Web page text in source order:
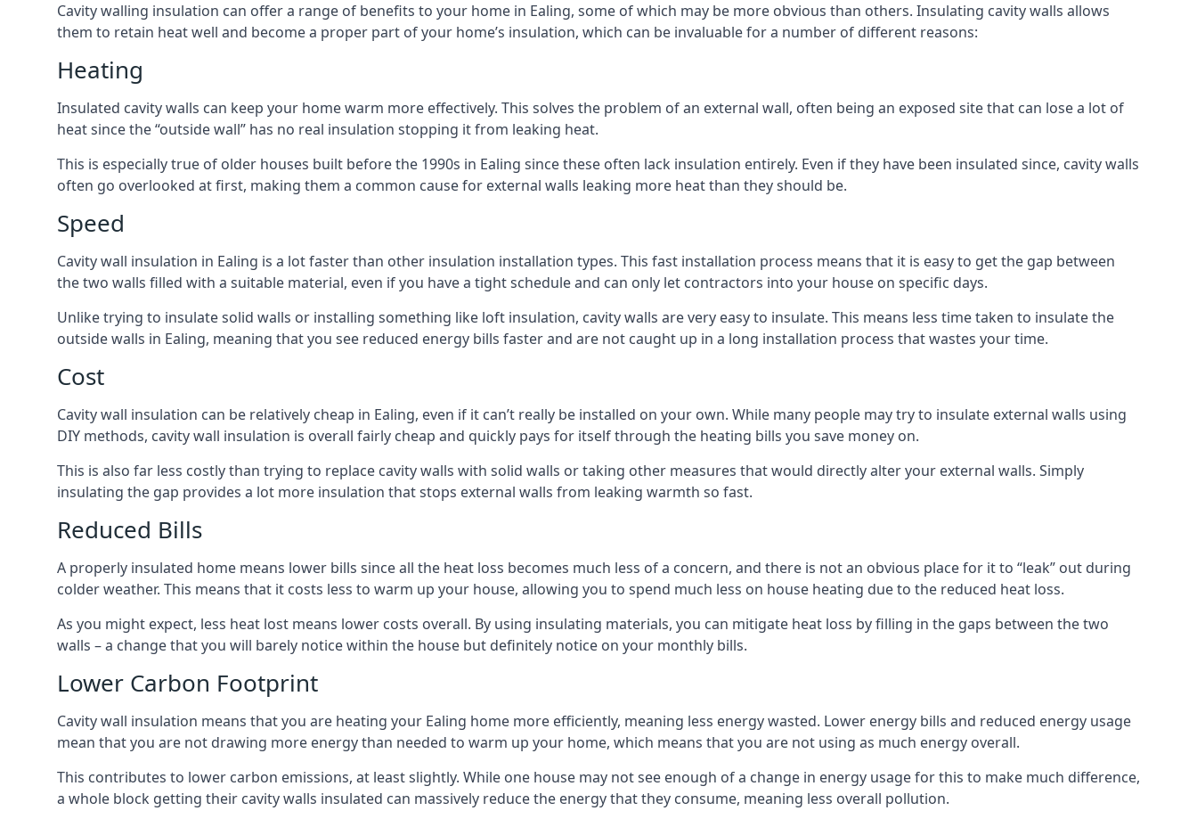
Cavity walling insulation can offer a range of benefits to your home in Ealing, some of which may be more obvious than others. Insulating cavity walls allows
them to retain heat well and become a proper part of your home’s insulation, which can be invaluable for a number of different reasons:
Heating
Insulated cavity walls can keep your home warm more effectively. This solves the problem of an external wall, often being an exposed site that can lose a lot of
heat since the “outside wall” has no real insulation stopping it from leaking heat.
This is especially true of older houses built before the 1990s in Ealing since these often lack insulation entirely. Even if they have been insulated since, cavity walls
often go overlooked at first, making them a common cause for external walls leaking more heat than they should be.
Speed
Cavity wall insulation in Ealing is a lot faster than other insulation installation types. This fast installation process means that it is easy to get the gap between
the two walls filled with a suitable material, even if you have a tight schedule and can only let contractors into your house on specific days.
Unlike trying to insulate solid walls or installing something like loft insulation, cavity walls are very easy to insulate. This means less time taken to insulate the
outside walls in Ealing, meaning that you see reduced energy bills faster and are not caught up in a long installation process that wastes your time.
Cost
Cavity wall insulation can be relatively cheap in Ealing, even if it can’t really be installed on your own. While many people may try to insulate external walls using
DIY methods, cavity wall insulation is overall fairly cheap and quickly pays for itself through the heating bills you save money on.
This is also far less costly than trying to replace cavity walls with solid walls or taking other measures that would directly alter your external walls. Simply
insulating the gap provides a lot more insulation that stops external walls from leaking warmth so fast.
Reduced Bills
A properly insulated home means lower bills since all the heat loss becomes much less of a concern, and there is not an obvious place for it to “leak” out during
colder weather. This means that it costs less to warm up your house, allowing you to spend much less on house heating due to the reduced heat loss.
As you might expect, less heat lost means lower costs overall. By using insulating materials, you can mitigate heat loss by filling in the gaps between the two
walls – a change that you will barely notice within the house but definitely notice on your monthly bills.
Lower Carbon Footprint
Cavity wall insulation means that you are heating your Ealing home more efficiently, meaning less energy wasted. Lower energy bills and reduced energy usage
mean that you are not drawing more energy than needed to warm up your home, which means that you are not using as much energy overall.
This contributes to lower carbon emissions, at least slightly. While one house may not see enough of a change in energy usage for this to make much difference,
a whole block getting their cavity walls insulated can massively reduce the energy that they consume, meaning less overall pollution.